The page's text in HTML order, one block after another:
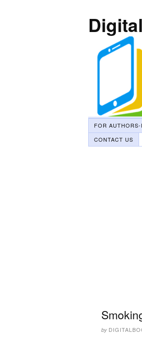
FOR
CONTACT US
by